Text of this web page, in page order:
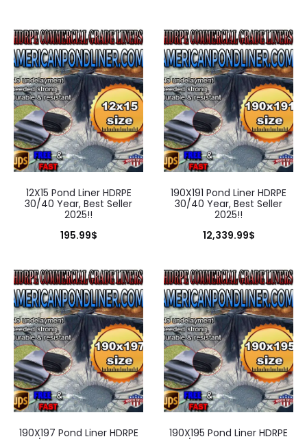
12X15 Pond Liner HDRPE
30/40 Year, Best Seller
2025!!
195.99$
190X191 Pond Liner HDRPE
30/40 Year, Best Seller
2025!!
12,339.99$
190X197 Pond Liner HDRPE
190X195 Pond Liner HDRPE